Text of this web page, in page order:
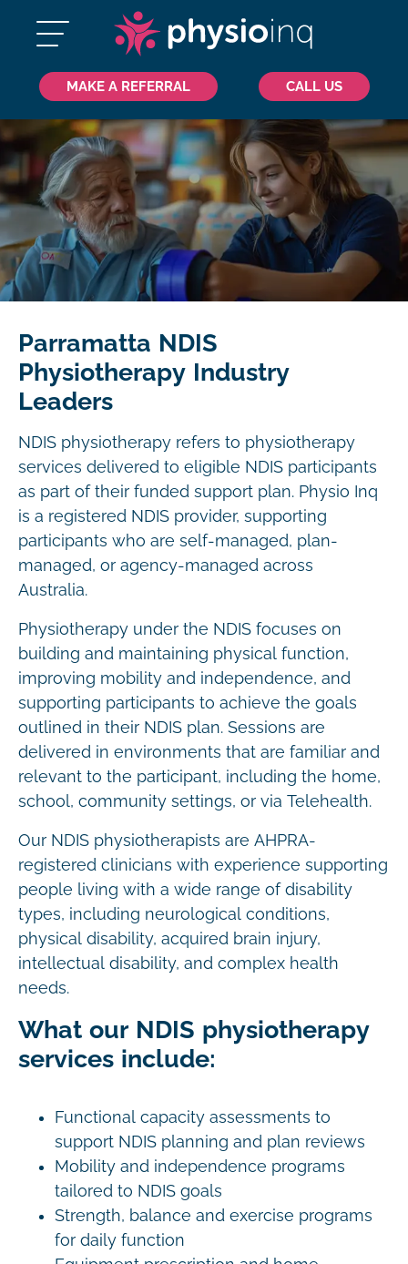
MAKE A REFERRAL CALL US
Parramatta NDIS
Physiotherapy Industry
Leaders
NDIS physiotherapy refers to physiotherapy
services delivered to eligible NDIS participants
as part of their funded support plan. Physio Inq
is a registered NDIS provider, supporting
participants who are self-managed, plan-
managed, or agency-managed across
Australia.
Physiotherapy under the NDIS focuses on
building and maintaining physical function,
improving mobility and independence, and
supporting participants to achieve the goals
outlined in their NDIS plan. Sessions are
delivered in environments that are familiar and
relevant to the participant, including the home,
school, community settings, or via Telehealth.
Our NDIS physiotherapists are AHPRA-
registered clinicians with experience supporting
people living with a wide range of disability
types, including neurological conditions,
physical disability, acquired brain injury,
intellectual disability, and complex health
needs.
What our NDIS physiotherapy
services include:
Functional capacity assessments to
support NDIS planning and plan reviews
Mobility and independence programs
tailored to NDIS goals
Strength, balance and exercise programs
for daily function